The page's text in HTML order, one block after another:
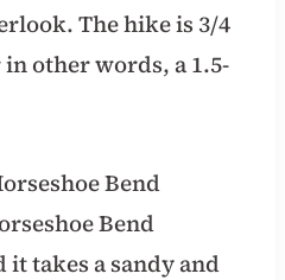
The hike is 3/4
other words, a 1.5-
Bend
Bend
it takes a sandy and